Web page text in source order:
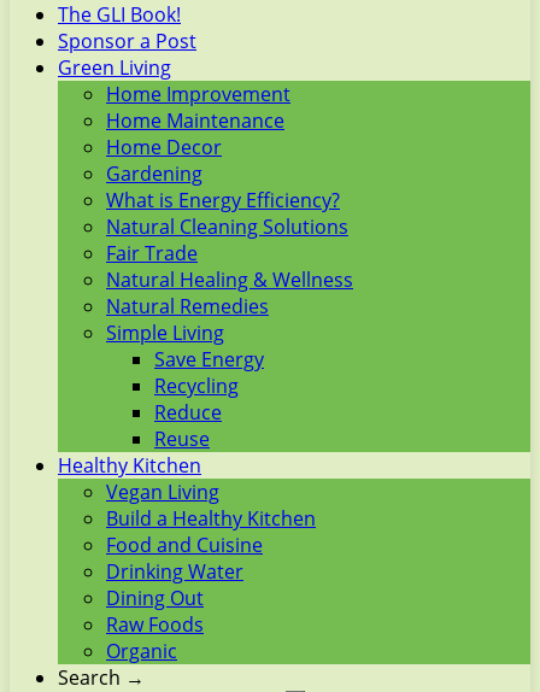
The GLI Book!
Sponsor a Post
Green Living
Home Improvement
Home Maintenance
Home Decor
Gardening
What is Energy Efficiency?
Natural Cleaning Solutions
Fair Trade
Natural Healing & Wellness
Natural Remedies
Simple Living
Save Energy
Recycling
Reduce
Reuse
Healthy Kitchen
Vegan Living
Build a Healthy Kitchen
Food and Cuisine
Drinking Water
Dining Out
Raw Foods
Organic
Search →